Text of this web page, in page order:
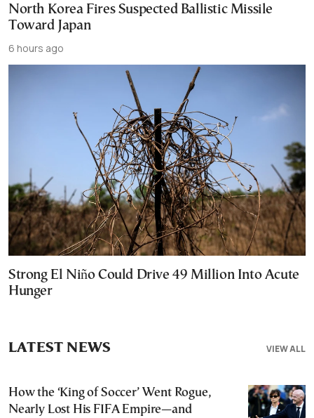
North Korea Fires Suspected Ballistic Missile
Toward Japan
6 hours ago
Strong El Niño Could Drive 49 Million Into Acute
Hunger
VIEW ALL
LATEST NEWS
How the ‘King of Soccer’ Went Rogue,
Nearly Lost His FIFA Empire—and